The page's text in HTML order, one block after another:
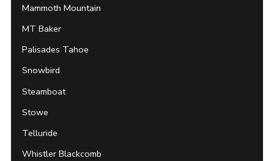
Mammoth Mountain
MT Baker
Palisades Tahoe
Snowbird
Steamboat
Stowe
Telluride
Whistler Blackcomb